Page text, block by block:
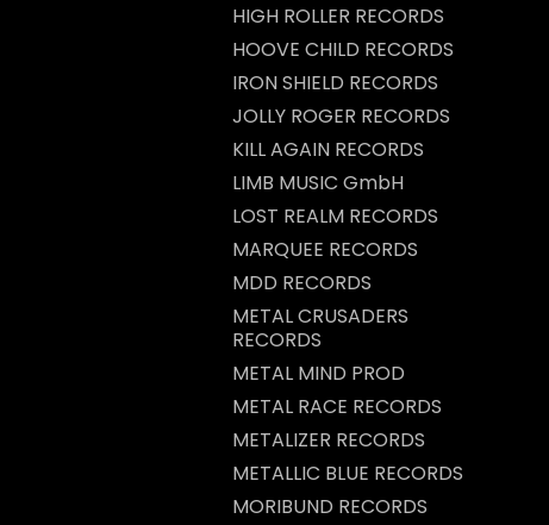
HIGH ROLLER RECORDS
HOOVE CHILD RECORDS
IRON SHIELD RECORDS
JOLLY ROGER RECORDS
KILL AGAIN RECORDS
LIMB MUSIC GmbH
LOST REALM RECORDS
MARQUEE RECORDS
MDD RECORDS
METAL CRUSADERS
RECORDS
METAL MIND PROD
METAL RACE RECORDS
METALIZER RECORDS
METALLIC BLUE RECORDS
MORIBUND RECORDS